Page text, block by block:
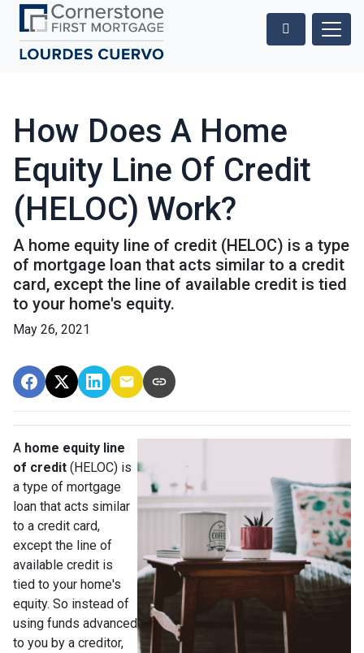
How Does A Home
Equity Line Of Credit
(HELOC) Work?
A home equity line of credit (HELOC) is a type
of mortgage loan that acts similar to a credit
card, except the line of available credit is tied
to your home's equity.
May 26, 2021
A home equity line
of credit (HELOC) is
a type of mortgage
loan that acts similar
to a credit card,
except the line of
available credit is
tied to your home's
equity. So instead of
using funds advanced
to you by a creditor,